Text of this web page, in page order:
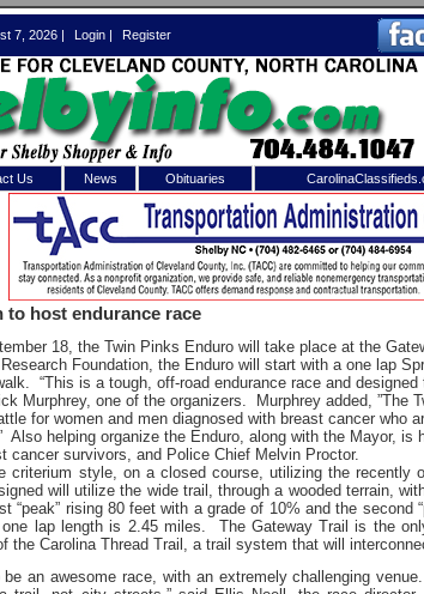
7, 2026 | Login | Register
Us News Obituaries
to host endurance race
18, the Twin Pinks Enduro will take place at the
Foundation, the Enduro will start with a one lap
“This is a tough, off-road endurance race and
Murphrey, one of the organizers. Murphrey added, ”The
for women and men diagnosed with breast cancer who
Also helping organize the Enduro, along with the Mayor,
cancer survivors, and Police Chief Melvin Proctor.
criterium style, on a closed course, utilizing the recently
will utilize the wide trail, through a wooded terrain,
“peak” rising 80 feet with a grade of 10% and the second
lap length is 2.45 miles. The Gateway Trail is the
the Carolina Thread Trail, a trail system that will
be an awesome race, with an extremely challenging
Log In toShelby Shopper
Welcome to the site. Please login.
Username/Email:
Password:
Login
Forgot your username or password?Click Here